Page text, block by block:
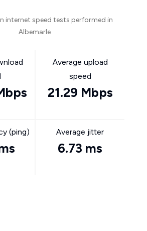
internet speed tests performed in
Albemarle
Average upload
speed
21.29 Mbps
(ping) Average jitter
6.73 ms